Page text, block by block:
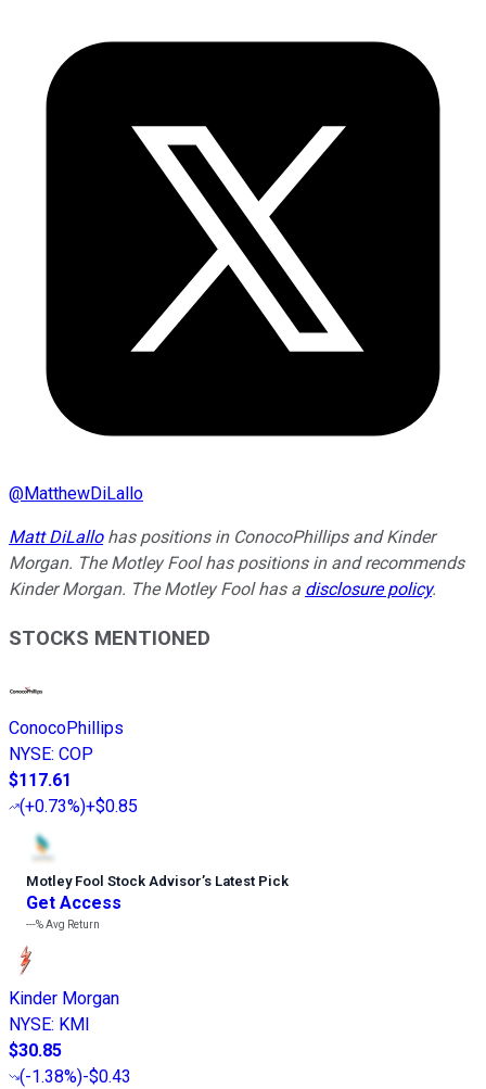
@MatthewDiLallo
Matt DiLallohas positions in ConocoPhillips and Kinder
Morgan. The Motley Fool has positions in and recommends
Kinder Morgan. The Motley Fool has a disclosure policy.
STOCKS MENTIONED
ConocoPhillips
NYSE: COP
$117.61
(+0.73%)+$0.85
Motley Fool Stock Advisor’s Latest Pick
Get Access
---%Avg Return
Kinder Morgan
NYSE: KMI
$30.85
(-1.38%)-$0.43